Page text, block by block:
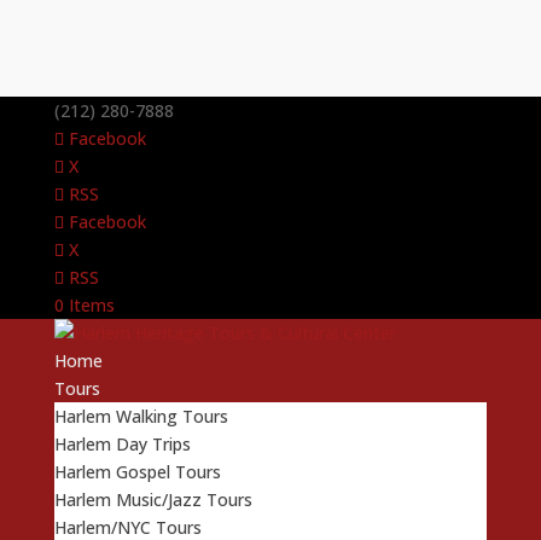
(212) 280-7888
Facebook
X
RSS
Facebook
X
RSS
0 Items
Home
Tours
Harlem Walking Tours
Harlem Day Trips
Harlem Gospel Tours
Harlem Music/Jazz Tours
Harlem/NYC Tours